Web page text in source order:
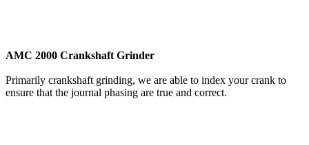
AMC 2000 Crankshaft Grinder
Primarily crankshaft grinding, we are able to index your crank to
ensure that the journal phasing are true and correct.